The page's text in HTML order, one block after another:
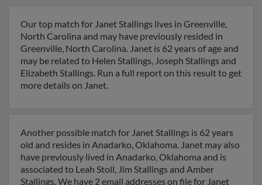
Our top match for Janet Stallings lives in Greenville,
North Carolina and may have previously resided in
Greenville, North Carolina. Janet is 62 years of age and
may be related to Helen Stallings, Joseph Stallings and
Elizabeth Stallings. Run a full report on this result to get
more details on Janet.
Another possible match for Janet Stallings is 62 years
old and resides in Anadarko, Oklahoma. Janet may also
have previously lived in Anadarko, Oklahoma and is
associated to Leah Stoll, Jim Stallings and Amber
Stallings. We have 2 email addresses on file for Janet